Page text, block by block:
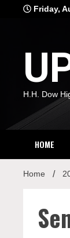
Friday,
H.H. Dow
HOME
Home